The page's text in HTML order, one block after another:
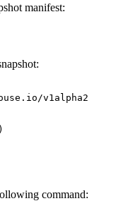
manifest:
v1alpha2
command: